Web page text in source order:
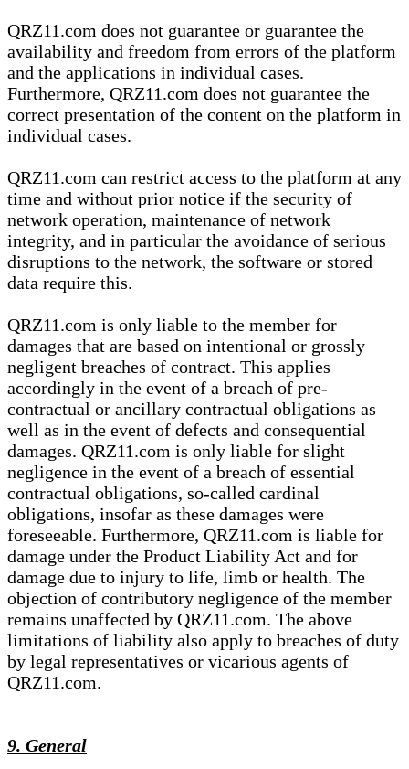
QRZ11.com does not guarantee or guarantee the
availability and freedom from errors of the platform
and the applications in individual cases.
Furthermore, QRZ11.com does not guarantee the
correct presentation of the content on the platform in
individual cases.
QRZ11.com can restrict access to the platform at any
time and without prior notice if the security of
network operation, maintenance of network
integrity, and in particular the avoidance of serious
disruptions to the network, the software or stored
data require this.
QRZ11.com is only liable to the member for
damages that are based on intentional or grossly
negligent breaches of contract. This applies
accordingly in the event of a breach of pre-
contractual or ancillary contractual obligations as
well as in the event of defects and consequential
damages. QRZ11.com is only liable for slight
negligence in the event of a breach of essential
contractual obligations, so-called cardinal
obligations, insofar as these damages were
foreseeable. Furthermore, QRZ11.com is liable for
damage under the Product Liability Act and for
damage due to injury to life, limb or health. The
objection of contributory negligence of the member
remains unaffected by QRZ11.com. The above
limitations of liability also apply to breaches of duty
by legal representatives or vicarious agents of
QRZ11.com.
9. General